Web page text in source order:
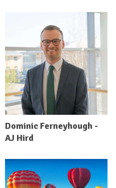
Dominic Ferneyhough -
AJ Hird